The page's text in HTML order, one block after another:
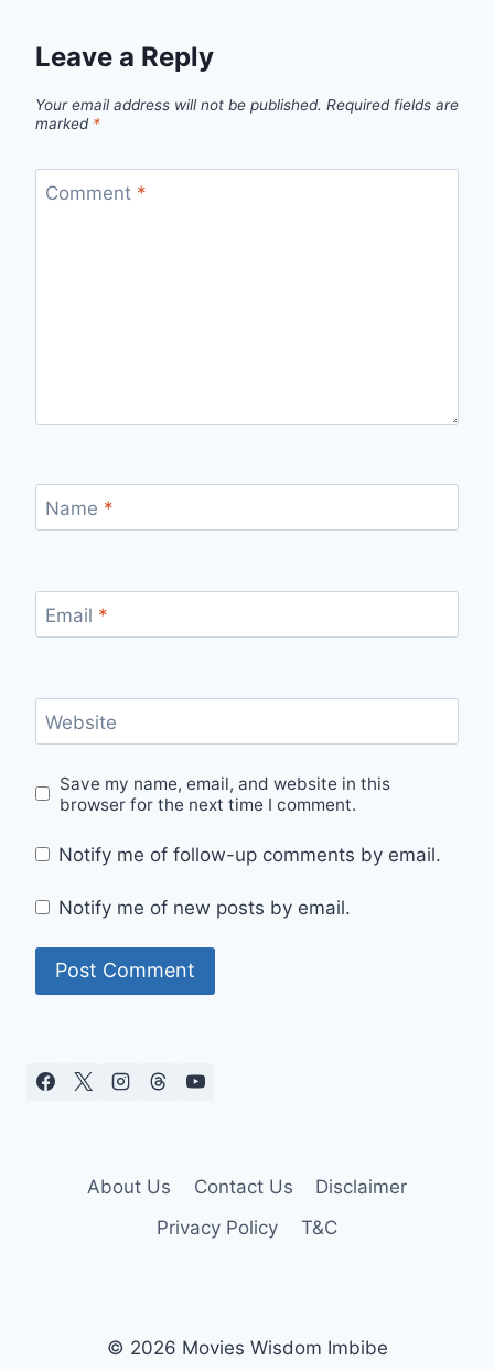
Leave a Reply
Your email address will not be published. Required fields are
marked *
Comment *
Name *
Email *
Website
Save my name, email, and website in this
browser for the next time I comment.
Notify me of follow-up comments by email.
Notify me of new posts by email.
About Us Contact Us
Disclaimer
Privacy Policy
T&C
© 2026 Movies Wisdom Imbibe